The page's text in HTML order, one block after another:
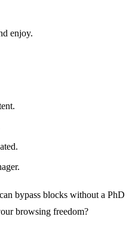
enjoy.
bypass blocks without a PhD
browsing freedom?